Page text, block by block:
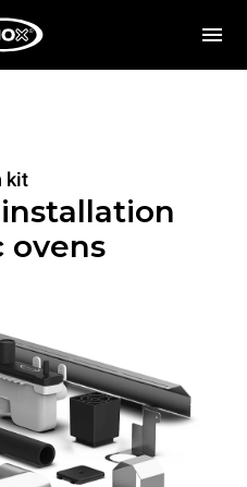
kit
ovens